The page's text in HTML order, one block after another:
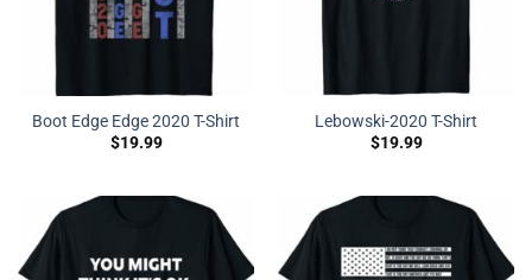
Boot Edge Edge 2020 T-Shirt
$19.99
Lebowski-2020 T-Shirt
$19.99